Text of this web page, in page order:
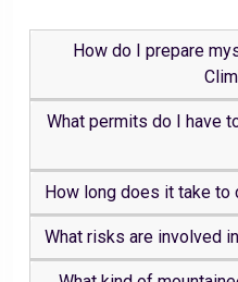
How do I prepare
What permits do I have
How long does it take to